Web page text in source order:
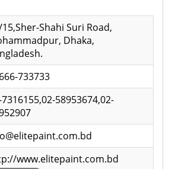
Shahi Suri Road,
Dhaka,
733733
58953674,02-
www.elitepaint.com.bd